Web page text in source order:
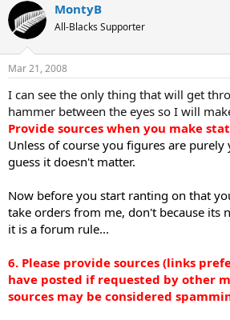
MontyB
All-Blacks Supporter
Mar 21, 2008
I can see the only thing that will get
hammer between the eyes so I will
Provide sources when you make
Unless of course you figures are
guess it doesn't matter.
Now before you start ranting on that
take orders from me, don't because its
it is a forum rule...
6. Please provide sources (links
have posted if requested by other
sources may be considered